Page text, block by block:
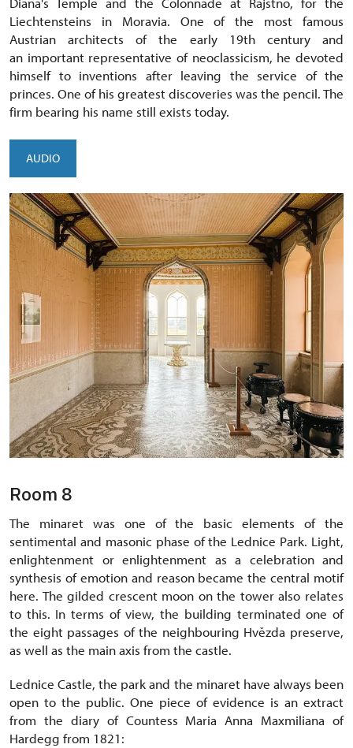
Liechtensteins in Moravia. One of the most famous
Austrian architects of the early 19th century and
an important representative of neoclassicism, he devoted
himself to inventions after leaving the service of the
princes. One of his greatest discoveries was the pencil. The
firm bearing his name still exists today.
AUDIO
Room 8
The minaret was one of the basic elements of the
sentimental and masonic phase of the Lednice Park. Light,
enlightenment or enlightenment as a celebration and
synthesis of emotion and reason became the central motif
here. The gilded crescent moon on the tower also relates
to this. In terms of view, the building terminated one of
the eight passages of the neighbouring Hvězda preserve,
as well as the main axis from the castle.
Lednice Castle, the park and the minaret have always been
open to the public. One piece of evidence is an extract
from the diary of Countess Maria Anna Maxmiliana of
Hardegg from 1821: